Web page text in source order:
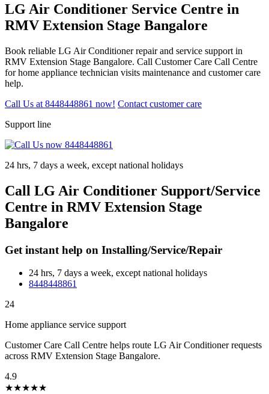
LG Air Conditioner Service Centre in
RMV Extension Stage Bangalore
Book reliable LG Air Conditioner repair and service support in
RMV Extension Stage Bangalore. Call Customer Care Call Centre
for home appliance technician visits maintenance and customer care
help.
Call Us at 8448448861 now! Contact customer care
Support line
24 hrs, 7 days a week, except national holidays
Call LG Air Conditioner Support/Service
Centre in RMV Extension Stage
Bangalore
Get instant help on Installing/Service/Repair
24 hrs, 7 days a week, except national holidays
8448448861
24
Home appliance service support
Customer Care Call Centre helps route LG Air Conditioner requests
across RMV Extension Stage Bangalore.
4.9
★★★★★